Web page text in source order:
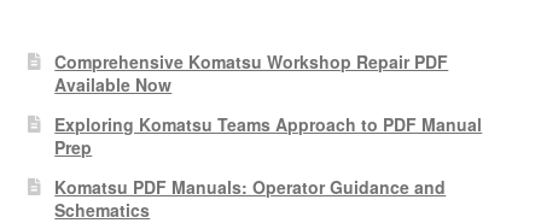
Comprehensive Komatsu Workshop Repair PDF
Available Now
Exploring Komatsu Teams Approach to PDF Manual
Prep
Komatsu PDF Manuals: Operator Guidance and
Schematics